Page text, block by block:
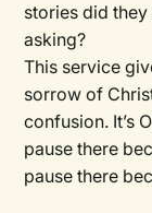
stories did
asking?
This service
sorrow of
confusion. It’s
pause there
pause there